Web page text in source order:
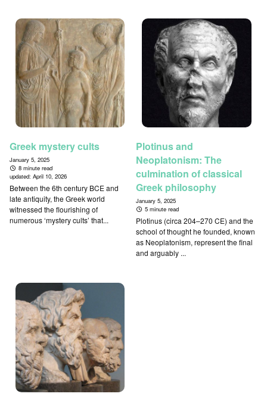
Greek mystery cults
January 5, 2025
8 minute read
updated: April 10, 2026
Between the 6th century BCE and
late antiquity, the Greek world
witnessed the flourishing of
numerous ‘mystery cults’ that...
Plotinus and
Neoplatonism: The
culmination of classical
Greek philosophy
January 5, 2025
5 minute read
Plotinus (circa 204–270 CE) and the
school of thought he founded, known
as Neoplatonism, represent the final
and arguably ...